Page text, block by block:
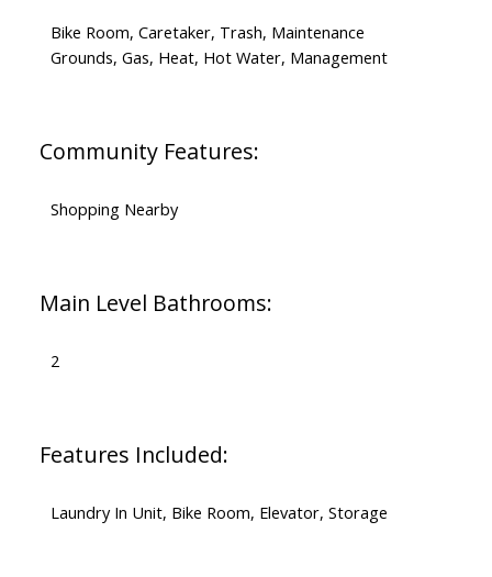
Bike Room, Caretaker, Trash, Maintenance
Grounds, Gas, Heat, Hot Water, Management
Community Features:
Shopping Nearby
Main Level Bathrooms:
2
Features Included:
Laundry In Unit, Bike Room, Elevator, Storage